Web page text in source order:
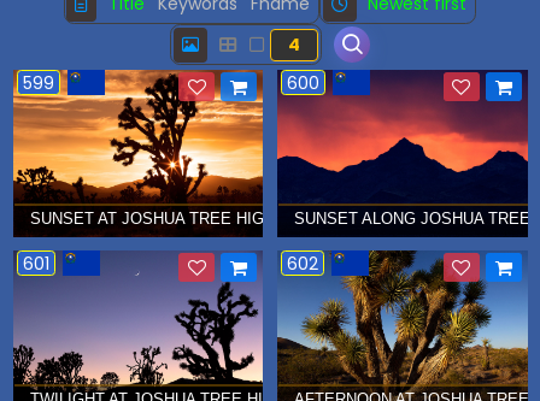
4
599
SUNSET AT JOSHUA TREE HIGHWAY, NEVADA Â€¦ AUGUST 2015
600
SUNSET ALONG JOSHUA TREE
601 602